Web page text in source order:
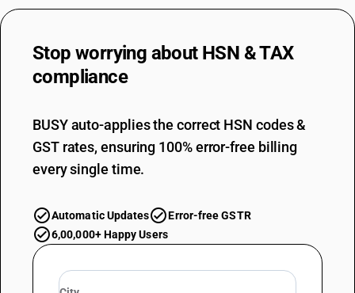
Stop worrying about HSN & TAX
compliance
BUSY auto-applies the correct HSN codes &
GST rates, ensuring 100% error-free billing
every single time.
Automatic Updates
Error-free GSTR
6,00,000+ Happy Users